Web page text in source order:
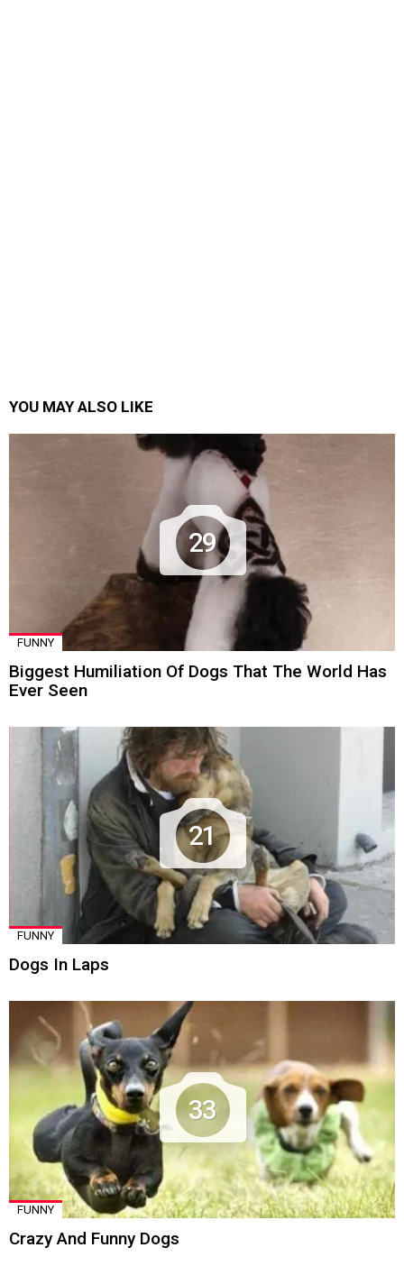
YOU MAY ALSO LIKE
29
FUNNY
Biggest Humiliation Of Dogs That The World Has
Ever Seen
21
FUNNY
Dogs In Laps
33
FUNNY
Crazy And Funny Dogs